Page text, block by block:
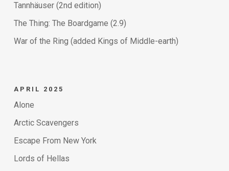
Tannhäuser (2nd edition)
The Thing: The Boardgame (2.9)
War of the Ring (added Kings of Middle-earth)
APRIL 2025
Alone
Arctic Scavengers
Escape From New York
Lords of Hellas